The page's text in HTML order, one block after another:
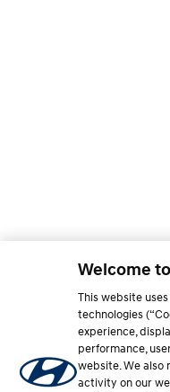
Welcome
This website
technologies
experience,
performance,
website. We also
activity on our